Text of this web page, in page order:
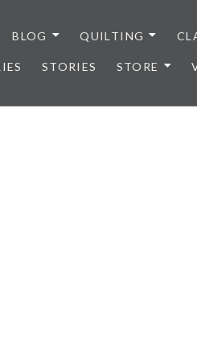
BLOG QUILTING
STORIES STORE